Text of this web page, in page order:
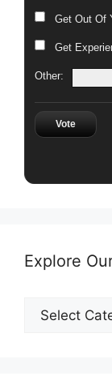
Get Out Of
Get
Other:
Vote
Explore
Explore
Our